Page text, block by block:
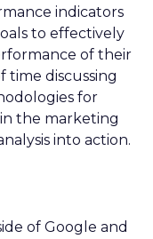
indicators
to effectively
of their
time discussing
for
the marketing
into action.
of Google and